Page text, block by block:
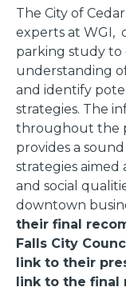
The City of
experts at WGI,
parking study
understanding
and identify
strategies. The
throughout the
provides a
strategies
and social
downtown
their final
Falls City
link to their
link to the final